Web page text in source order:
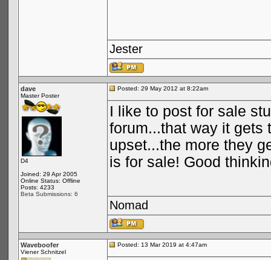
Jester
dave
Master Poster
D4
Joined: 29 Apr 2005
Online Status: Offline
Posts: 4233
Beta Submissions: 6
Posted: 29 May 2012 at 8:22am
I like to post for sale
forum...that way it gets
upset...the more they
is for sale! Good
Nomad
Waveboofer
Viener Schnitzel
Posted: 13 Mar 2019 at 4:47am